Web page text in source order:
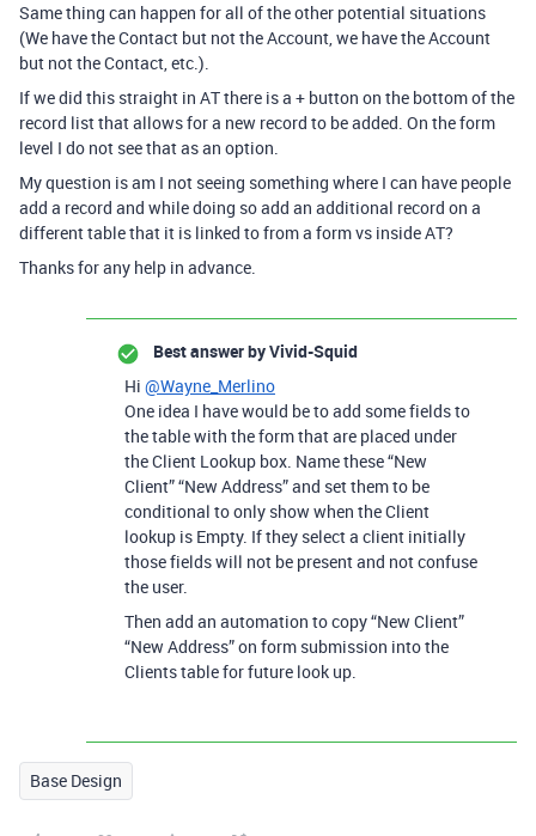
Same thing can happen for all of the other potential situations
(We have the Contact but not the Account, we have the Account
but not the Contact, etc.).
If we did this straight in AT there is a + button on the bottom of the
record list that allows for a new record to be added. On the form
level I do not see that as an option.
My question is am I not seeing something where I can have people
add a record and while doing so add an additional record on a
different table that it is linked to from a form vs inside AT?
Thanks for any help in advance.
Best answer byVivid-Squid
Hi @Wayne_Merlino
One idea I have would be to add some fields to
the table with the form that are placed under
the Client Lookup box. Name these “New
Client” “New Address” and set them to be
conditional to only show when the Client
lookup is Empty. If they select a client initially
those fields will not be present and not confuse
the user.
Then add an automation to copy “New Client”
“New Address” on form submission into the
Clients table for future look up.
Base Design